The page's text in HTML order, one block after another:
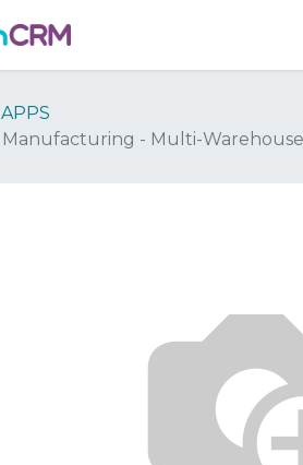
APPS
Manufacturing - Multi-Warehouse